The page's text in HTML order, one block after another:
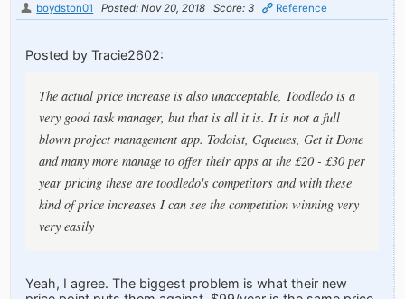
boydston01 Posted: Nov 20, 2018 Score: 3 Reference
Posted by Tracie2602:
The actual price increase is also unacceptable, Toodledo is a
very good task manager, but that is all it is. It is not a full
blown project management app. Todoist, Gqueues, Get it Done
and many more manage to offer their apps at the £20 - £30 per
year pricing these are toodledo's competitors and with these
kind of price increases I can see the competition winning very
very easily
Yeah, I agree. The biggest problem is what their new